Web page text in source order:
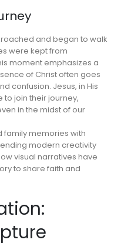
and began to walk
were kept from
moment emphasizes a
of Christ often goes
confusion. Jesus, in His
join their journey,
in the midst of our
family memories with
modern creativity
visual narratives have
to share faith and